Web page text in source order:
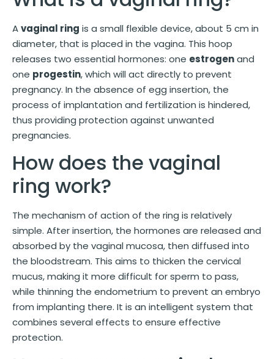
Avaginal ring is a small flexible device, about 5 cm in
diameter, that is placed in the vagina. This hoop
releases two essential hormones: one estrogenand
one progestin, which will act directly to prevent
pregnancy. In the absence of egg insertion, the
process of implantation and fertilization is hindered,
thus providing protection against unwanted
pregnancies.
How does the vaginal
ring work?
The mechanism of action of the ring is relatively
simple. After insertion, the hormones are released and
absorbed by the vaginal mucosa, then diffused into
the bloodstream. This aims to thicken the cervical
mucus, making it more difficult for sperm to pass,
while thinning the endometrium to prevent an embryo
from implanting there. It is an intelligent system that
combines several effects to ensure effective
protection.